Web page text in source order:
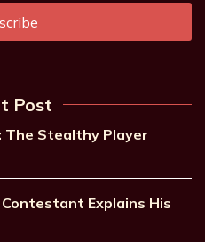
Post
The Stealthy Player
Explains His